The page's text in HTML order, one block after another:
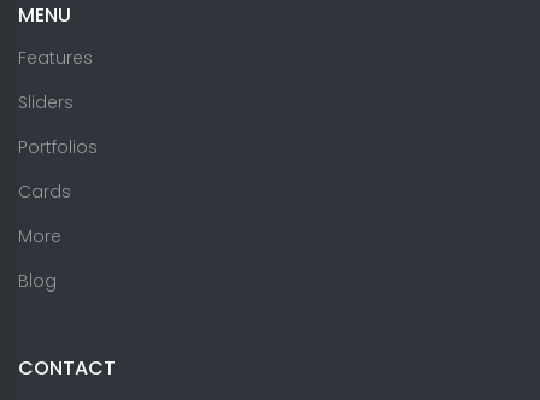
MENU
Features
Sliders
Portfolios
Cards
More
Blog
CONTACT